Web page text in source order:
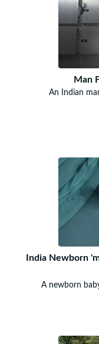
Man
An Indian
India Newborn
A newborn